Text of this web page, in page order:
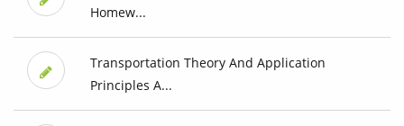
Homew...
Transportation Theory And Application
Principles A...